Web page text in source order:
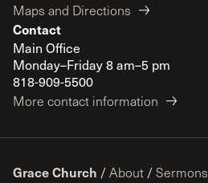
Maps and Directions
Contact
Main Office
Monday–Friday 8 am–5 pm
818-909-5500
More contact information
Grace Church / About / Sermons